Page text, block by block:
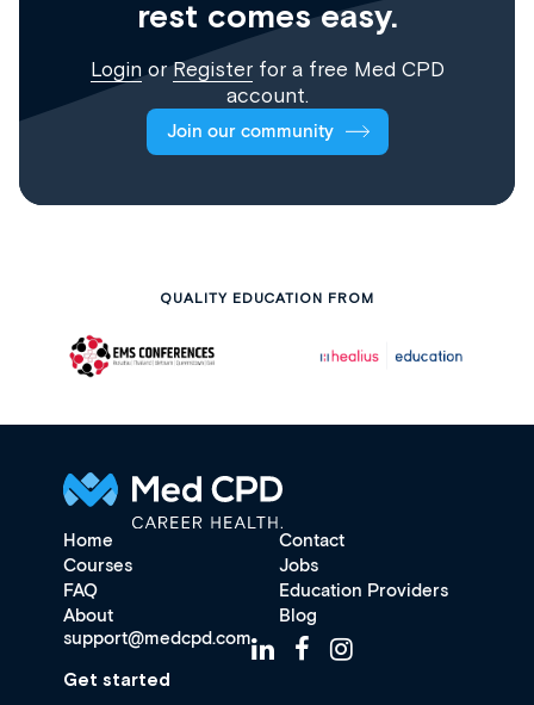
rest comes easy.
Login orRegisterfor a free Med CPD
account.
Join our community
QUALITY EDUCATION FROM
Home
Contact
Courses
Jobs
FAQ
Education Providers
About
Blog
support@medcpd.com
Get started